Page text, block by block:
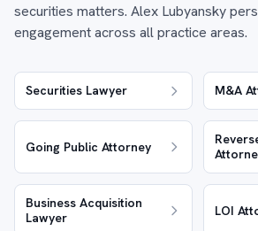
securities matters. Alex Lubyansky
engagement across all practice areas.
Securities Lawyer M&A
Going Public Attorney
Business Acquisition
Lawyer
LOI